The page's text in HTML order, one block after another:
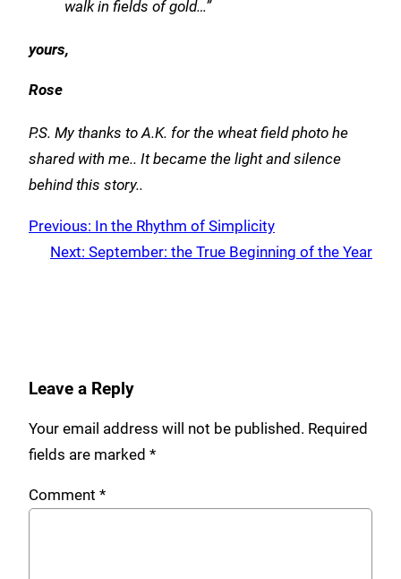
walk in fields of gold…”
yours,
Rose
P.S. My thanks to A.K. for the wheat field photo he
shared with me.. It became the light and silence
behind this story..
Previous: In the Rhythm of Simplicity
Next: September: the True Beginning of the Year
Leave a Reply
Your email address will not be published. Required
fields are marked *
Comment *